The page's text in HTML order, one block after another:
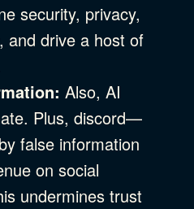
security, privacy,
and drive a host of
Also, AI
Plus, discord—
false information
on social
undermines trust